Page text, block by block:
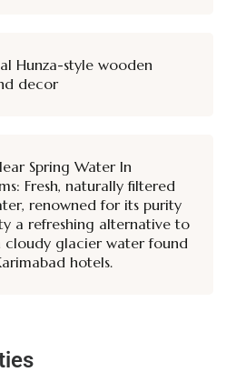
Hunza-style wooden
decor
Spring Water In
Fresh, naturally filtered
renowned for its purity
a refreshing alternative to
cloudy glacier water found
hotels.